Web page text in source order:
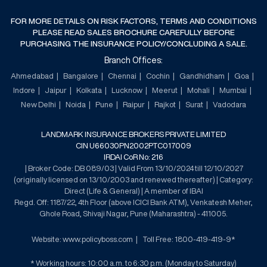
FOR MORE DETAILS ON RISK FACTORS, TERMS AND CONDITIONS
PLEASE READ SALES BROCHURE CAREFULLY BEFORE
PURCHASING THE INSURANCE POLICY/CONCLUDING A SALE.
Branch Offices:
Ahmedabad Bangalore Chennai Cochin Gandhidham
Goa
Indore
Jaipur Kolkata Lucknow Meerut Mohali
Mumbai
New Delhi
Noida Pune Raipur Rajkot Surat Vadodara
LANDMARK INSURANCE BROKERS PRIVATE LIMITED
CIN U66030PN2002PTC017009
IRDAI CoR No: 216
| Broker Code: DB 089/03 | Valid From 13/10/2024 till 12/10/2027
(originally licensed on 13/10/2003 and renewed thereafter) | Category:
Direct (Life & General) | A member of IBAI
Regd. Off: 1187/22, 4th Floor (above ICICI Bank ATM), Venkatesh Meher,
Ghole Road, Shivaji Nagar, Pune (Maharashtra) - 411005.
Website: www.policyboss.com Toll Free: 1800-419-419-9*
* Working hours: 10:00 a.m. to 6:30 p.m. (Monday to Saturday)